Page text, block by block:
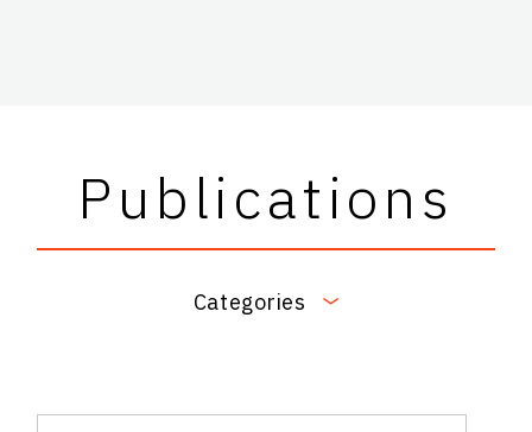
Publications
Categories